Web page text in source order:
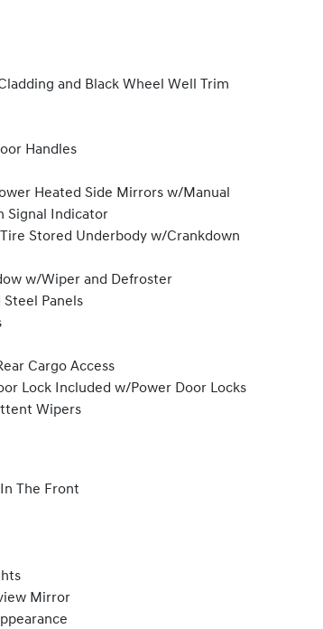
and Black Wheel Well Trim
Handles
Heated Side Mirrors w/Manual
Signal Indicator
Stored Underbody w/Crankdown
w/Wiper and Defroster
Panels
Cargo Access
Lock Included w/Power Door Locks
Wipers
The Front
Mirror